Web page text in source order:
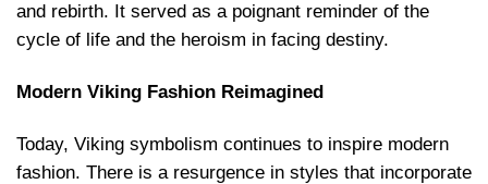
and rebirth. It served as a poignant reminder of the
cycle of life and the heroism in facing destiny.
Modern Viking Fashion Reimagined
Today, Viking symbolism continues to inspire modern
fashion. There is a resurgence in styles that incorporate